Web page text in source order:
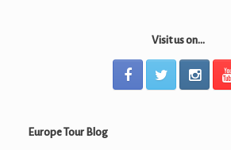
Visit us on...
Europe Tour Blog